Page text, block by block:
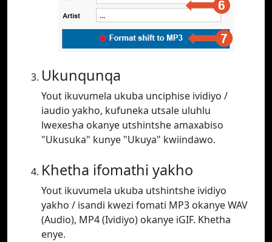
Ukunqunqa
Yout ikuvumela ukuba unciphise ividiyo /
iaudio yakho, kufuneka utsale uluhlu
lwexesha okanye utshintshe amaxabiso
"Ukusuka" kunye "Ukuya" kwiindawo.
Khetha ifomathi yakho
Yout ikuvumela ukuba utshintshe ividiyo
yakho / isandi kwezi fomati MP3 okanye WAV
(Audio), MP4 (Ividiyo) okanye iGIF. Khetha
enye.